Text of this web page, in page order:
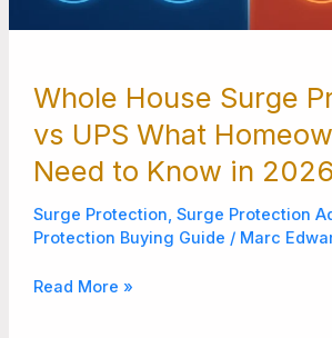
Whole House Surge
vs UPS What
Need to Know in 2026
Surge Protection Surge Protection
Protection Buying Guide / Marc
Read More »